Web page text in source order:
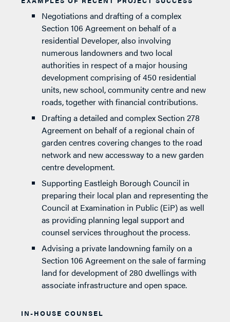
Negotiations and drafting of a complex
Section 106 Agreement on behalf of a
residential Developer, also involving
numerous landowners and two local
authorities in respect of a major housing
development comprising of 450 residential
units, new school, community centre and new
roads, together with financial contributions.
Drafting a detailed and complex Section 278
Agreement on behalf of a regional chain of
garden centres covering changes to the road
network and new accessway to a new garden
centre development.
Supporting Eastleigh Borough Council in
preparing their local plan and representing the
Council at Examination in Public (EiP) as well
as providing planning legal support and
counsel services throughout the process.
Advising a private landowning family on a
Section 106 Agreement on the sale of farming
land for development of 280 dwellings with
associate infrastructure and open space.
IN-HOUSE COUNSEL